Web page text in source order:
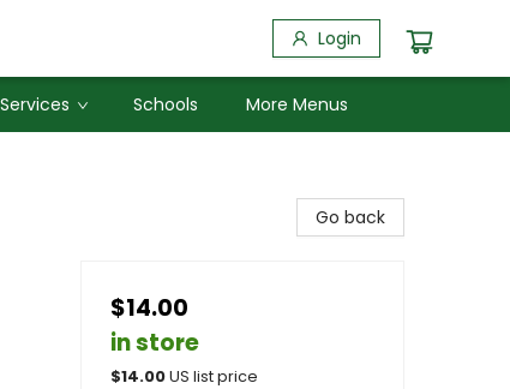
Login
Schools More Menus
Go back
$14.00
in store
$14.00US list price